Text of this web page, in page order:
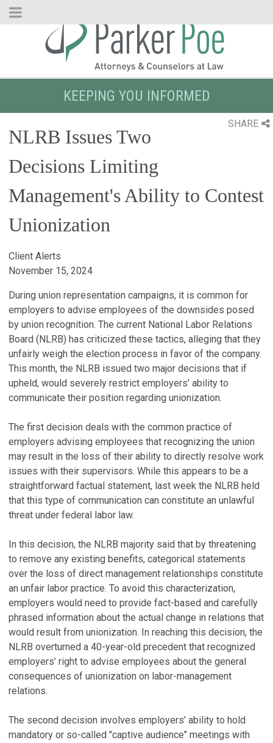
Skip
KEEPING YOU INFORMED
SHARE
NLRB Issues Two
Decisions Limiting
Management's Ability to Contest
Unionization
Client Alerts
November 15, 2024
During union representation campaigns, it is common for
employers to advise employees of the downsides posed
by union recognition. The current National Labor Relations
Board (NLRB) has criticized these tactics, alleging that they
unfairly weigh the election process in favor of the company.
This month, the NLRB issued two major decisions that if
upheld, would severely restrict employers’ ability to
communicate their position regarding unionization.
The first decision deals with the common practice of
employers advising employees that recognizing the union
may result in the loss of their ability to directly resolve work
issues with their supervisors. While this appears to be a
straightforward factual statement, last week the NLRB held
that this type of communication can constitute an unlawful
threat under federal labor law.
In this decision, the NLRB majority said that by threatening
to remove any existing benefits, categorical statements
over the loss of direct management relationships constitute
an unfair labor practice. To avoid this characterization,
employers would need to provide fact-based and carefully
phrased information about the actual change in relations that
would result from unionization. In reaching this decision, the
NLRB overturned a 40-year-old precedent that recognized
employers’ right to advise employees about the general
consequences of unionization on labor-management
relations.
The second decision involves employers’ ability to hold
mandatory or so-called "captive audience" meetings with